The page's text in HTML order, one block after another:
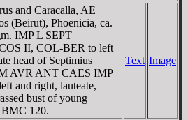
and Caracalla, AE
(Beirut), Phoenicia, ca.
IMP L SEPT
II, COL-BER to left
head of Septimius
AVR ANT CAES IMP
and right, lauteate,
bust of young
BMC 120.
Text Image